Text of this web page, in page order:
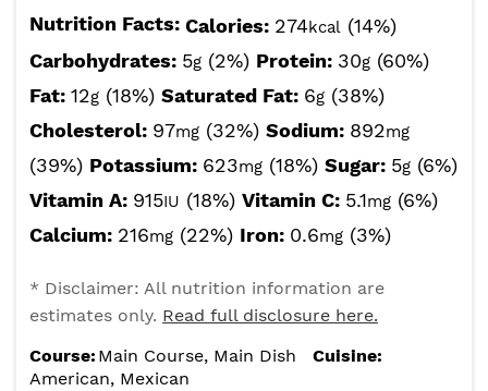
Nutrition Facts: Calories: 274kcal (14%)
Carbohydrates: 5g (2%) Protein: 30g (60%)
Fat: 12g (18%) Saturated Fat: 6g (38%)
Cholesterol: 97mg (32%) Sodium: 892mg
(39%) Potassium: 623mg (18%) Sugar: 5g (6%)
Vitamin A: 915IU (18%) Vitamin C: 5.1mg (6%)
Calcium: 216mg (22%) Iron: 0.6mg (3%)
* Disclaimer: All nutrition information are
estimates only. Read full disclosure here.
Course: Main Course, Main Dish
Cuisine:
American, Mexican